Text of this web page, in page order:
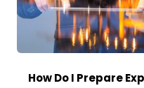
How Do I Prepare